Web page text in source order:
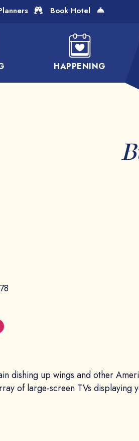
HAPPENING
Book Hotel
dishing up wings and other
of large-screen TVs displaying